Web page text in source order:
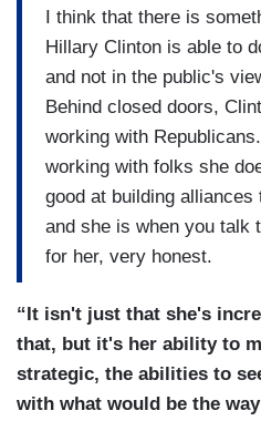
I think that there is
Hillary Clinton is able to
and not in the public's
Behind closed doors,
working with
working with folks she
good at building
and she is when you talk
for her, very honest.
“It isn't just that she's
that, but it's her ability to
strategic, the abilities to
with what would be the